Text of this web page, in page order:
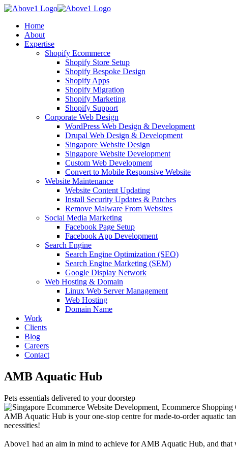
Home
About
Expertise
Shopify Ecommerce
Shopify Store Setup
Shopify Bespoke Design
Shopify Apps
Shopify Migration
Shopify Marketing
Shopify Support
Corporate Web Design
WordPress Web Design & Development
Drupal Web Design & Development
Singapore Website Design
Singapore Website Development
Custom Web Development
Convert to Mobile Responsive Website
Website Maintenance
Website Content Updating
Install Security Updates & Patches
Remove Malware From Websites
Social Media Marketing
Facebook Page Setup
Facebook App Development
Search Engine
Search Engine Optimization (SEO)
Search Engine Marketing (SEM)
Google Display Network
Web Hosting & Domain
Linux Web Server Management
Web Hosting
Domain Name
Work
Clients
Blog
Careers
Contact
AMB Aquatic Hub
Pets essentials delivered to your doorstep
AMB Aquatic Hub is your one-stop centre for made-to-order aquatic
necessities!
Above1 had an aim in mind to achieve for AMB Aquatic Hub, and that